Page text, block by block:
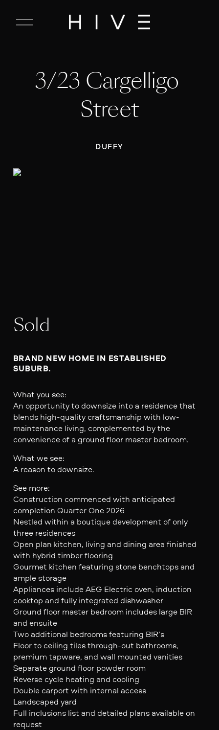
C
3/23 Cargelligo
Street
DUFFY
Sold
BRAND NEW HOME IN ESTABLISHED
SUBURB.
What you see:
An opportunity to downsize into a residence that
blends high-quality craftsmanship with low-
maintenance living, complemented by the
convenience of a ground floor master bedroom.
What we see:
A reason to downsize.
See more:
Construction commenced with anticipated
completion Quarter One 2026
Nestled within a boutique development of only
three residences
Open plan kitchen, living and dining area finished
with hybrid timber flooring
Gourmet kitchen featuring stone benchtops and
ample storage
Appliances include AEG Electric oven, induction
cooktop and fully integrated dishwasher
Ground floor master bedroom includes large BIR
and ensuite
Two additional bedrooms featuring BIR’s
Floor to ceiling tiles through-out bathrooms,
premium tapware, and wall mounted vanities
Separate ground floor powder room
Reverse cycle heating and cooling
Double carport with internal access
Landscaped yard
Full inclusions list and detailed plans available on
request